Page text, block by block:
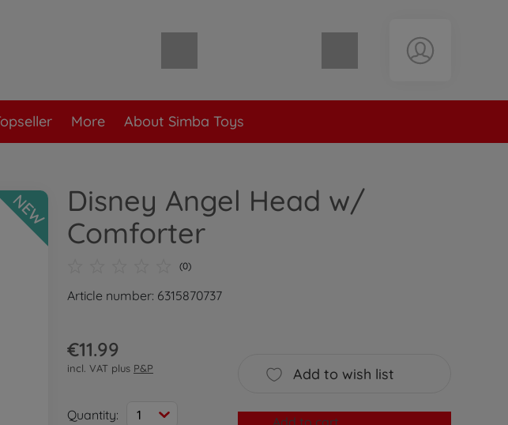
Shopping cart empty
More About Simba Toys
NEW Disney Angel Head w/
Comforter
(0)
Article number: 6315870737
€11.99
incl. VAT plus P&P
Quantity: 1
Add to wish list
Add to cart